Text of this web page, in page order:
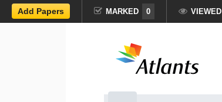
Add Papers MARKED 0 VIEWED